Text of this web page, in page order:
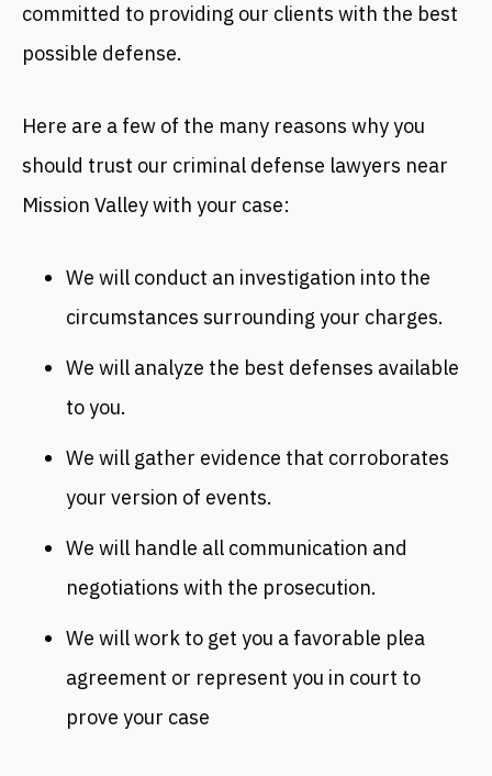
committed to providing our clients with the best
possible defense.
Here are a few of the many reasons why you
should trust our criminal defense lawyers near
Mission Valley with your case:
We will conduct an investigation into the
circumstances surrounding your charges.
We will analyze the best defenses available
to you.
We will gather evidence that corroborates
your version of events.
We will handle all communication and
negotiations with the prosecution.
We will work to get you a favorable plea
agreement or represent you in court to
prove your case